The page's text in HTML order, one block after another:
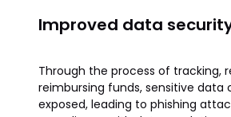
Improved data
Through the process of tracking,
reimbursing funds, sensitive data
exposed, leading to phishing